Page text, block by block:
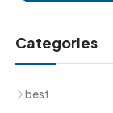
Categories
best